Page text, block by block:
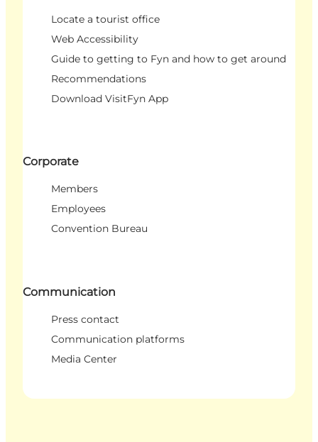
Locate a tourist office
Web Accessibility
Guide to getting to Fyn and how to get around
Recommendations
Download VisitFyn App
Corporate
Members
Employees
Convention Bureau
Communication
Press contact
Communication platforms
Media Center